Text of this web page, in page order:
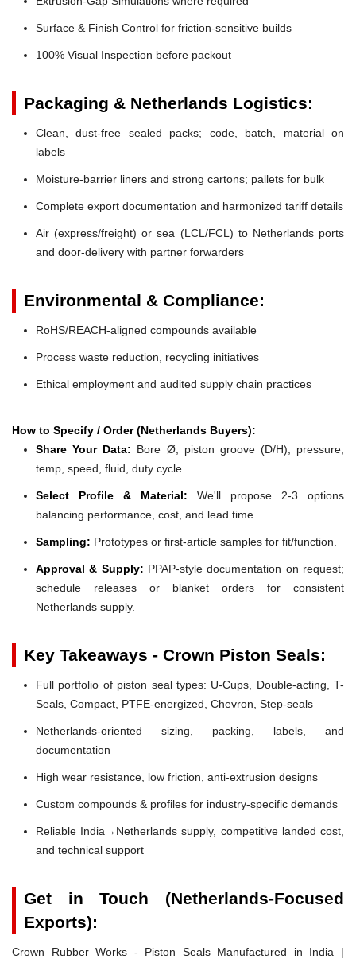
Surface & Finish Control for friction-sensitive builds
100% Visual Inspection before packout
Packaging & Netherlands Logistics:
Clean, dust-free sealed packs; code, batch, material on
labels
Moisture-barrier liners and strong cartons; pallets for bulk
Complete export documentation and harmonized tariff details
Air (express/freight) or sea (LCL/FCL) to Netherlands ports
and door-delivery with partner forwarders
Environmental & Compliance:
RoHS/REACH-aligned compounds available
Process waste reduction, recycling initiatives
Ethical employment and audited supply chain practices
How to Specify / Order (Netherlands Buyers):
Share Your Data: Bore Ø, piston groove (D/H), pressure,
temp, speed, fluid, duty cycle.
Select Profile & Material: We'll propose 2-3 options
balancing performance, cost, and lead time.
Sampling: Prototypes or first-article samples for fit/function.
Approval & Supply: PPAP-style documentation on request;
schedule releases or blanket orders for consistent
Netherlands supply.
Key Takeaways - Crown Piston Seals:
Full portfolio of piston seal types: U-Cups, Double-acting, T-
Seals, Compact, PTFE-energized, Chevron, Step-seals
Netherlands-oriented sizing, packing, labels, and
documentation
High wear resistance, low friction, anti-extrusion designs
Custom compounds & profiles for industry-specific demands
Reliable India→Netherlands supply, competitive landed cost,
and technical support
Get in Touch (Netherlands-Focused
Exports):
Crown Rubber Works - Piston Seals Manufactured in India |